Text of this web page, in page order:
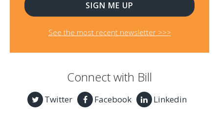
See the most recent newsletter >>>
Connect with Bill
Twitter Facebook Linkedin